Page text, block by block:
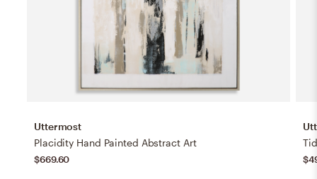
Uttermost
Placidity Hand Painted Abstract Art
$669.60